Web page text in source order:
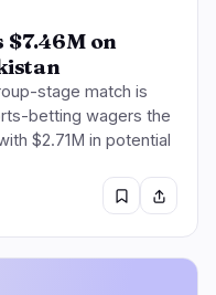
on
stage match is
betting wagers the
$2.71M in potential